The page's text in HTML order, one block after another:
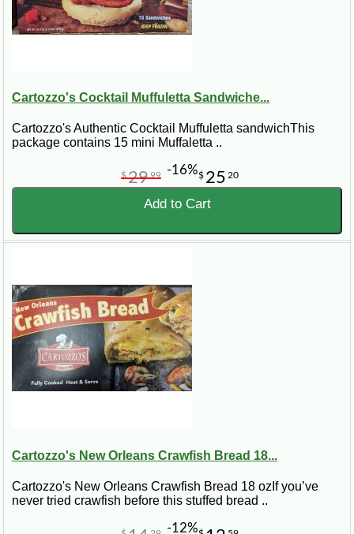
Cartozzo's Cocktail Muffuletta Sandwiche...
Cartozzo's Authentic Cocktail Muffuletta sandwichThis
package contains 15 mini Muffaletta ..
$ 25 20
$2999 -16%
Add to Cart
Cartozzo's New Orleans Crawfish Bread 18...
Cartozzo's New Orleans Crawfish Bread 18 ozIf you’ve
never tried crawfish before this stuffed bread ..
-12%